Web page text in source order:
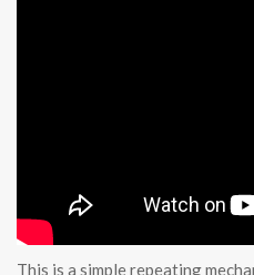
This is a simple repeating